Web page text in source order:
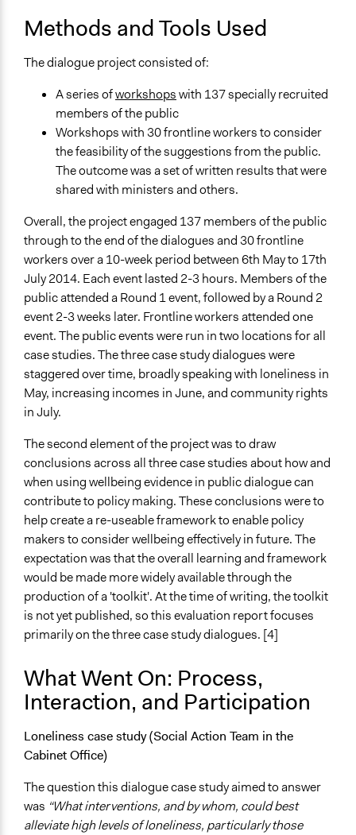
Methods and Tools Used
The dialogue project consisted of:
A series ofworkshopswith 137 specially recruited
members of the public
Workshops with 30 frontline workers to consider
the feasibility of the suggestions from the public.
The outcome was a set of written results that were
shared with ministers and others.
Overall, the project engaged 137 members of the public
through to the end of the dialogues and 30 frontline
workers over a 10-week period between 6th May to 17th
July 2014. Each event lasted 2-3 hours. Members of the
public attended a Round 1 event, followed by a Round 2
event 2-3 weeks later. Frontline workers attended one
event. The public events were run in two locations for all
case studies. The three case study dialogues were
staggered over time, broadly speaking with loneliness in
May, increasing incomes in June, and community rights
in July.
The second element of the project was to draw
conclusions across all three case studies about how and
when using wellbeing evidence in public dialogue can
contribute to policy making. These conclusions were to
help create a re-useable framework to enable policy
makers to consider wellbeing effectively in future. The
expectation was that the overall learning and framework
would be made more widely available through the
production of a 'toolkit'. At the time of writing, the toolkit
is not yet published, so this evaluation report focuses
primarily on the three case study dialogues. [4]
What Went On: Process,
Interaction, and Participation
Loneliness case study (Social Action Team in the
Cabinet Office)
The question this dialogue case study aimed to answer
was “What interventions, and by whom, could best
alleviate high levels of loneliness, particularly those